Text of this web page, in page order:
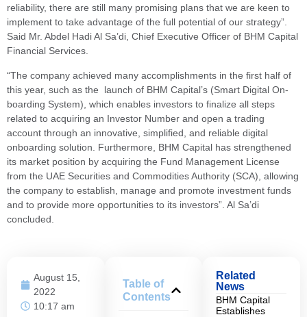
August 15,
2022
10:17 am
Table of
Contents
Related
News
BHM Capital
Establishes
reliability, there are still many promising plans that we are keen to
implement to take advantage of the full potential of our strategy”.
Said Mr. Abdel Hadi Al Sa’di, Chief Executive Officer of BHM Capital
Financial Services.
“The company achieved many accomplishments in the first half of
this year, such as the launch of BHM Capital’s (Smart Digital On-
boarding System), which enables investors to finalize all steps
related to acquiring an Investor Number and open a trading
account through an innovative, simplified, and reliable digital
onboarding solution. Furthermore, BHM Capital has strengthened
its market position by acquiring the Fund Management License
from the UAE Securities and Commodities Authority (SCA), allowing
the company to establish, manage and promote investment funds
and to provide more opportunities to its investors”. Al Sa’di
concluded.